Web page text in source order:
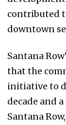
contributed
downtown
Santana
that the
initiative to
decade and
Santana